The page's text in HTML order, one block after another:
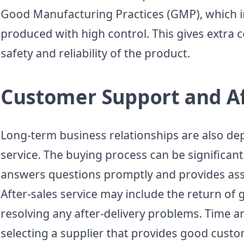
Good Manufacturing Practices (GMP),
produced with high control. This gives extra
safety and reliability of the product.
Customer Support and
Long-term business relationships are also
service. The buying process can be
answers questions promptly and provides
After-sales service may include the return of
resolving any after-delivery problems. Time
selecting a supplier that provides good